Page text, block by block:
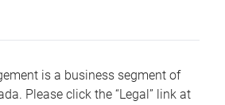
is a business segment of
Please click the “Legal” link at